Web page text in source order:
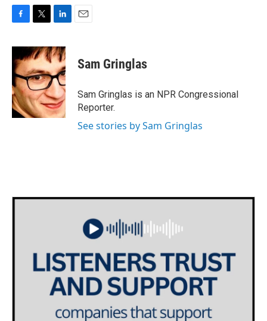
c
e
b
o
o
k
i
t
t
e
r
n
k
e
d
n
Sam Gringlas
Sam Gringlas is an NPR Congressional
Reporter.
See stories by Sam Gringlas